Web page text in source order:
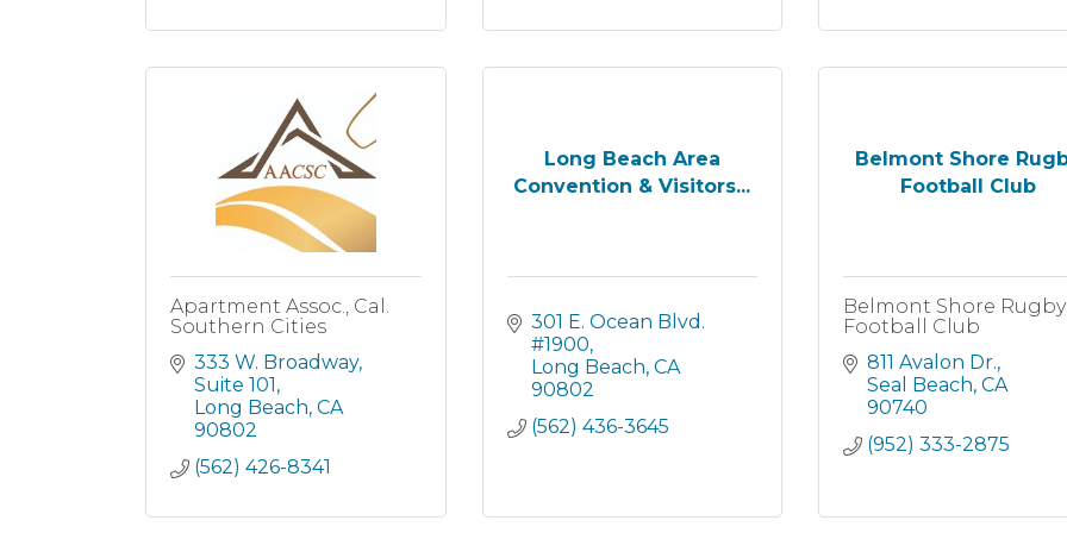
Apartment Assoc., Cal.
Southern Cities
333 W. Broadway
Suite 101
Long Beach CA
90802
(562) 426-8341
Long Beach Area
Convention & Visitors...
301 E. Ocean Blvd.
#1900
Long Beach CA
90802
(562) 436-3645
Belmont Shore
Football Club
Belmont Shore Rugby
Football Club
811 Avalon Dr.
Seal Beach CA
90740
(952) 333-2875